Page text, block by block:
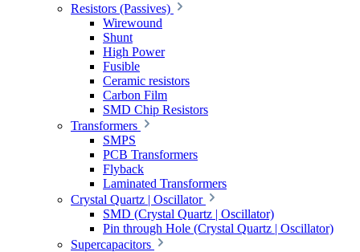
Resistors (Passives)
Wirewound
Shunt
High Power
Fusible
Ceramic resistors
Carbon Film
SMD Chip Resistors
Transformers
SMPS
PCB Transformers
Flyback
Laminated Transformers
Crystal Quartz | Oscillator
SMD (Crystal Quartz | Oscillator)
Pin through Hole (Crystal Quartz | Oscillator)
Supercapacitors